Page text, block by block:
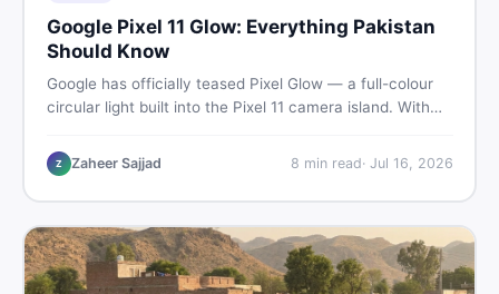
Google Pixel 11 Glow: Everything Pakistan
Should Know
Google has officially teased Pixel Glow — a full-colour
circular light built into the Pixel 11 camera island. With
Pakistani buyers need to know about the feature, the
phone, and whether to wait or buy used now.
Z Zaheer Sajjad 8 min read· Jul 16, 2026